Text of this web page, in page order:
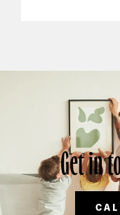
Get in